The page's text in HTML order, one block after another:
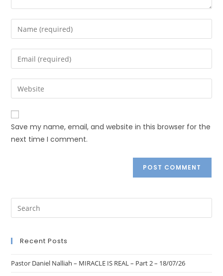
Save my name, email, and website in this browser for the
next time I comment.
Recent Posts
Pastor Daniel Nalliah – MIRACLE IS REAL – Part 2 – 18/07/26